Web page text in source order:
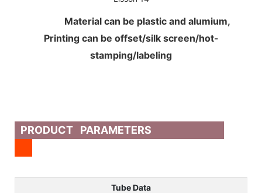
Material can be plastic and alumium,
Printing can be offset/silk screen/hot-
stamping/labeling
PRODUCT PARAMETERS
Tube Data